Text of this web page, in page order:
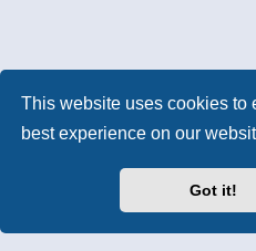
This website uses cookies to
best experience on our
Got it!